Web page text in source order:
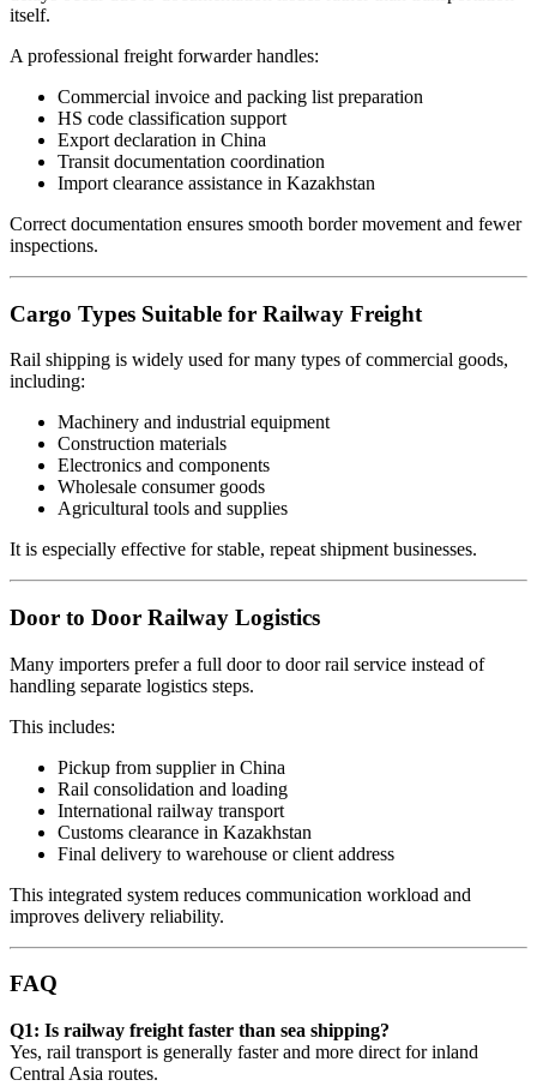
itself.
A professional freight forwarder handles:
Commercial invoice and packing list preparation
HS code classification support
Export declaration in China
Transit documentation coordination
Import clearance assistance in Kazakhstan
Correct documentation ensures smooth border movement and fewer
inspections.
Cargo Types Suitable for Railway Freight
Rail shipping is widely used for many types of commercial goods,
including:
Machinery and industrial equipment
Construction materials
Electronics and components
Wholesale consumer goods
Agricultural tools and supplies
It is especially effective for stable, repeat shipment businesses.
Door to Door Railway Logistics
Many importers prefer a full door to door rail service instead of
handling separate logistics steps.
This includes:
Pickup from supplier in China
Rail consolidation and loading
International railway transport
Customs clearance in Kazakhstan
Final delivery to warehouse or client address
This integrated system reduces communication workload and
improves delivery reliability.
FAQ
Q1: Is railway freight faster than sea shipping?
Yes, rail transport is generally faster and more direct for inland
Central Asia routes.